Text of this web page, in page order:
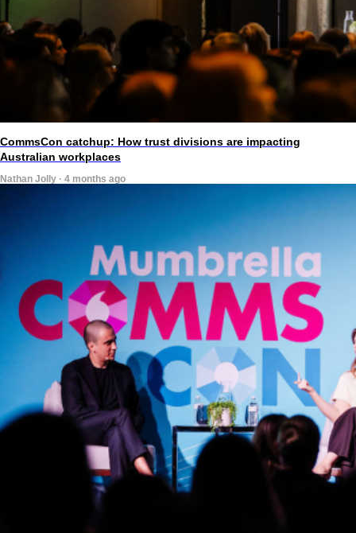
CommsCon catchup: How trust divisions are impacting
Australian workplaces
Nathan Jolly · 4 months ago